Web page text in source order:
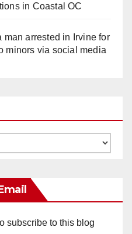
in Coastal OC
man arrested in Irvine for
minors via social media
subscribe to this blog